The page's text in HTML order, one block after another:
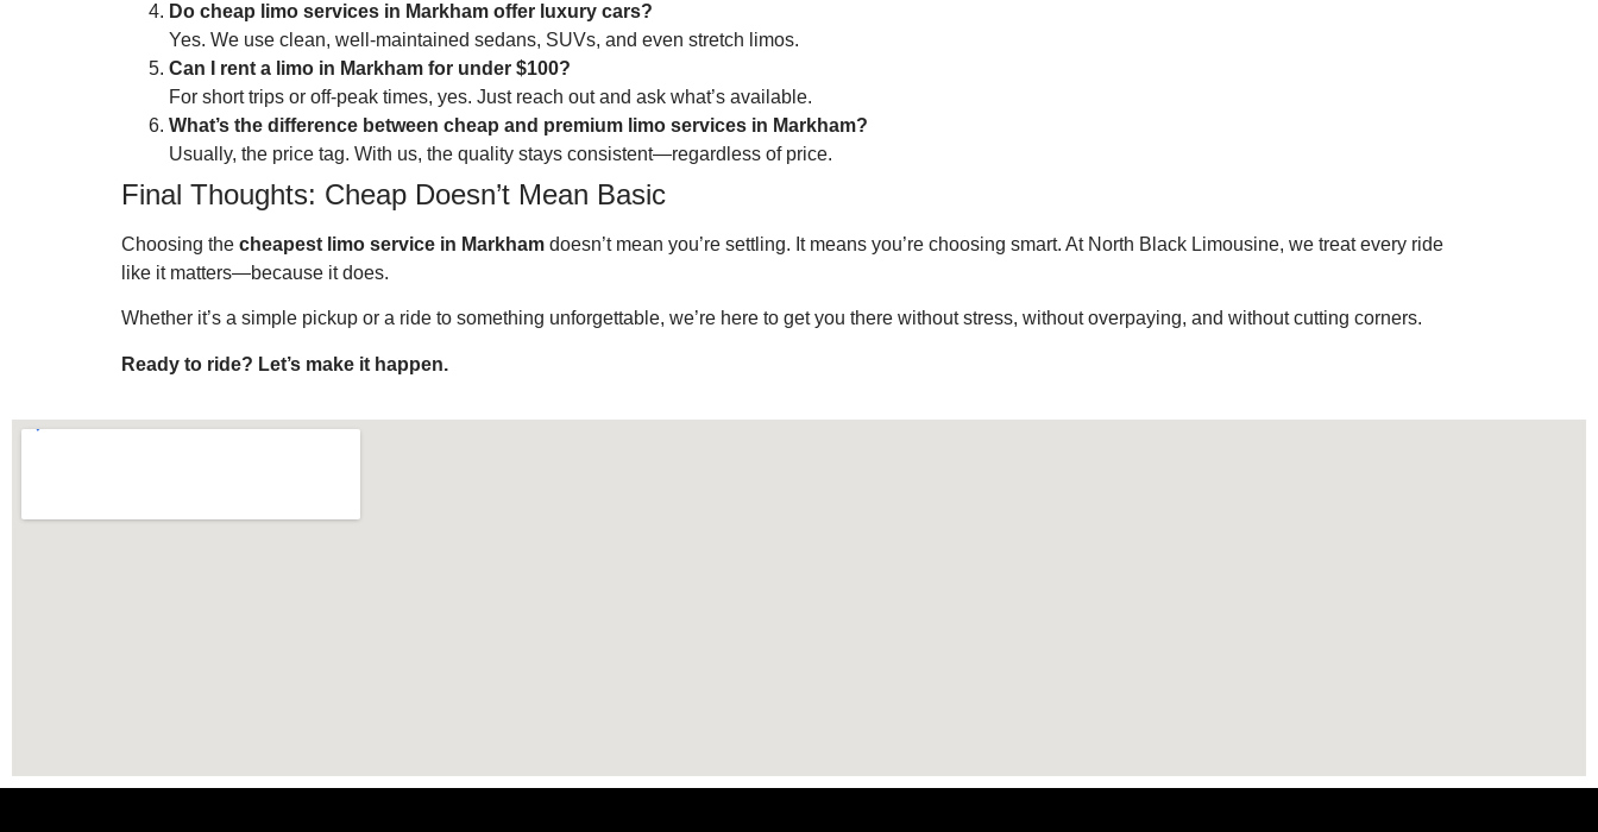
Do cheap limo services in Markham offer luxury cars?
Yes. We use clean, well-maintained sedans, SUVs, and even stretch limos.
Can I rent a limo in Markham for under $100?
For short trips or off-peak times, yes. Just reach out and ask what’s available.
What’s the difference between cheap and premium limo services in Markham?
Usually, the price tag. With us, the quality stays consistent—regardless of price.
Final Thoughts: Cheap Doesn’t Mean Basic
Choosing the cheapest limo service in Markham doesn’t mean you’re settling. It means you’re choosing smart. At North Black Limousine, we treat every ride
like it matters—because it does.
Whether it’s a simple pickup or a ride to something unforgettable, we’re here to get you there without stress, without overpaying, and without cutting corners.
Ready to ride? Let’s make it happen.